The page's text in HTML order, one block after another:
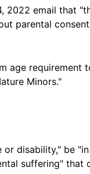
2022 email that
parental
age requirement
Minors."
or disability," be
suffering" that